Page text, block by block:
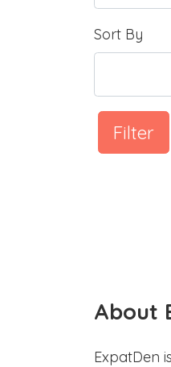
Sort By
Filter
About
ExpatDen